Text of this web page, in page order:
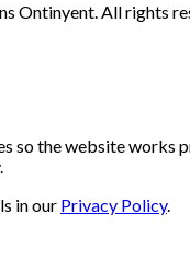
Ontinyent.All rights
so the website works
in our Privacy Policy.